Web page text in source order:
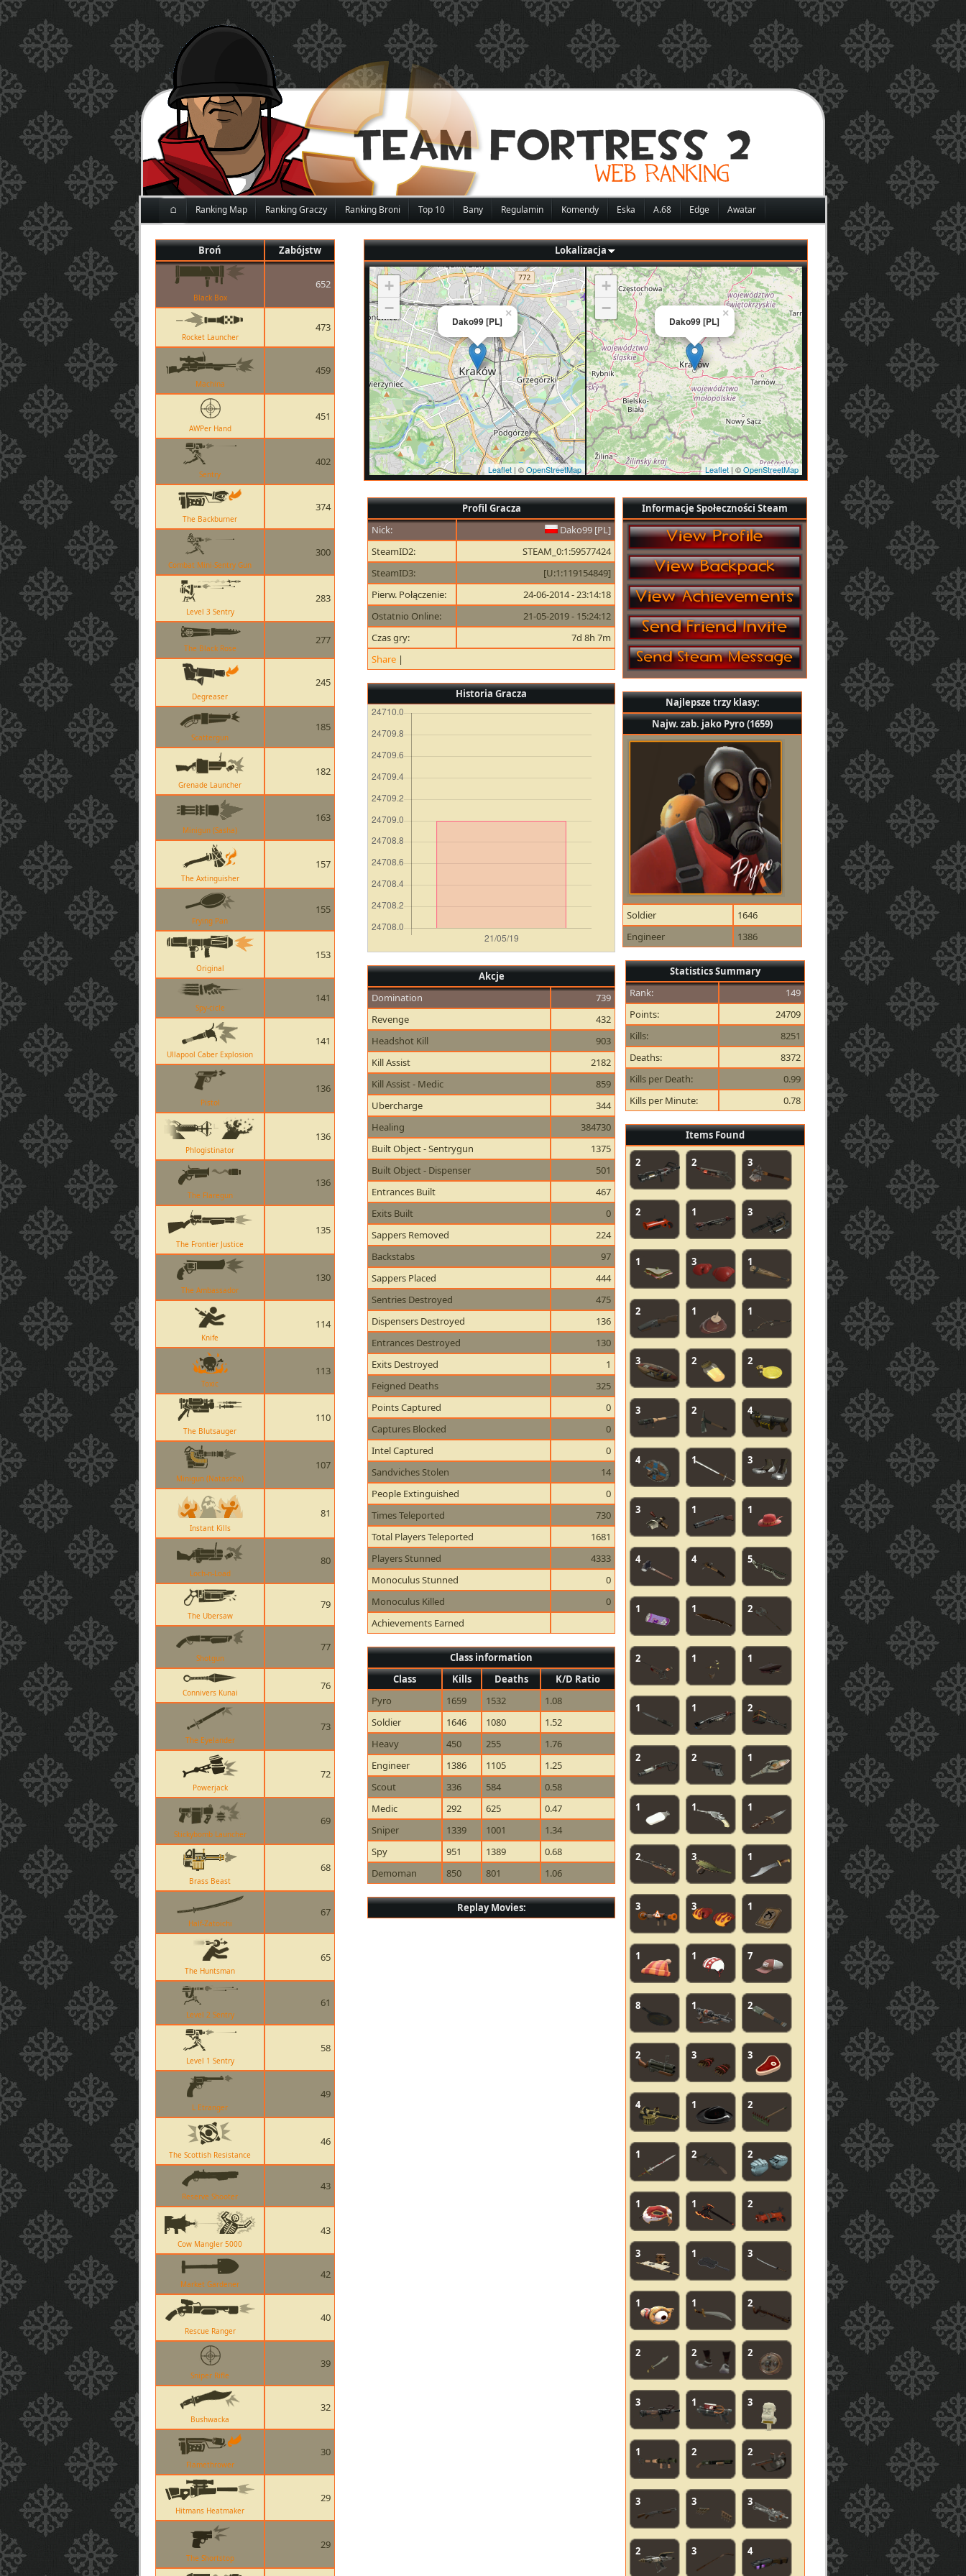
⌂ Ranking Map Ranking Graczy Ranking Broni Top 10 Bany Regulamin Komendy Eska A.68 Edge Awatar
Broń Zabójstw
Black Box
652
Rocket Launcher
473
Machina
459
AWPer Hand
451
Sentry
402
The Backburner
374
Combat Mini-Sentry Gun
300
Level 3 Sentry
283
The Black Rose
277
Degreaser
245
Scattergun
185
Grenade Launcher
182
Minigun (Sasha)
163
The Axtinguisher
157
Frying Pan
155
Original
153
Spy-cicle
141
Ullapool Caber Explosion
141
Pistol
136
Phlogistinator
136
The Flaregun
136
The Frontier Justice
135
The Ambassador
130
Knife
114
Toxic
113
The Blutsauger
110
Minigun (Natascha)
107
Instant Kills
81
Loch-n-Load
80
The Ubersaw
79
Shotgun
77
Connivers Kunai
76
The Eyelander
73
Powerjack
72
Stickybomb Launcher
69
Brass Beast
68
Half-Zatoichi
67
The Huntsman
65
Level 2 Sentry
61
Level 1 Sentry
58
L Etranger
49
The Scottish Resistance
46
Reserve Shooter
43
Cow Mangler 5000
43
Market Gardener
42
Rescue Ranger
40
Sniper Rifle
39
Bushwacka
32
Flamethrower
30
Hitmans Heatmaker
29
The Shortstop
29
Lokalizacja
Dako99 [PL]
×
+
−
Leaflet | ©OpenStreetMap
Dako99 [PL]
×
+
−
Leaflet | ©OpenStreetMap
Profil Gracza
Nick:
Dako99 [PL]
SteamID2:
STEAM_0:1:59577424
SteamID3:
[U:1:119154849]
Pierw. Połączenie:
24-06-2014 - 23:14:18
Ostatnio Online:
21-05-2019 - 15:24:12
Czas gry:
7d 8h 7m
Share |
Historia Gracza
Akcje
Domination
739
Revenge
432
Headshot Kill
903
Kill Assist
2182
Kill Assist - Medic
859
Ubercharge
344
Healing
384730
Built Object - Sentrygun
1375
Built Object - Dispenser
501
Entrances Built
467
Exits Built
0
Sappers Removed
224
Backstabs
97
Sappers Placed
444
Sentries Destroyed
475
Dispensers Destroyed
136
Entrances Destroyed
130
Exits Destroyed
1
Feigned Deaths
325
Points Captured
0
Captures Blocked
0
Intel Captured
0
Sandviches Stolen
14
People Extinguished
0
Times Teleported
730
Total Players Teleported
1681
Players Stunned
4333
Monoculus Stunned
0
Monoculus Killed
0
Achievements Earned
Class information
Class
Kills Deaths
K/D Ratio
Pyro
1659 1532
1.08
Soldier
1646 1080
1.52
Heavy
450 255
1.76
Engineer
1386 1105
1.25
Scout
336 584
0.58
Medic
292 625
0.47
Sniper
1339 1001
1.34
Spy
951 1389
0.68
Demoman
850 801 1.06
Replay Movies:
Informacje Społeczności Steam
Najlepsze trzy klasy:
Najw. zab. jako Pyro (1659)
Soldier
1646
Engineer
1386
Statistics Summary
Rank:
149
Points:
24709
Kills:
8251
Deaths:
8372
Kills per Death:
0.99
Kills per Minute:
0.78
Items Found
2 2 3
2 1 3
1 3 1
2 1 1
3 2 2
3 2 4
4 1 3
3 1 1
4 4 5
1 1 2
2 1 1
1 1 2
2 2 1
1 1 1
2 3 1
3 3 1
1 1 7
8 1 2
2 3 3
4 1 2
1 2 2
1 1 2
3 1 3
1 1 2
2 2 2
3 1 3
1 2 2
3 3 3
2 3 4